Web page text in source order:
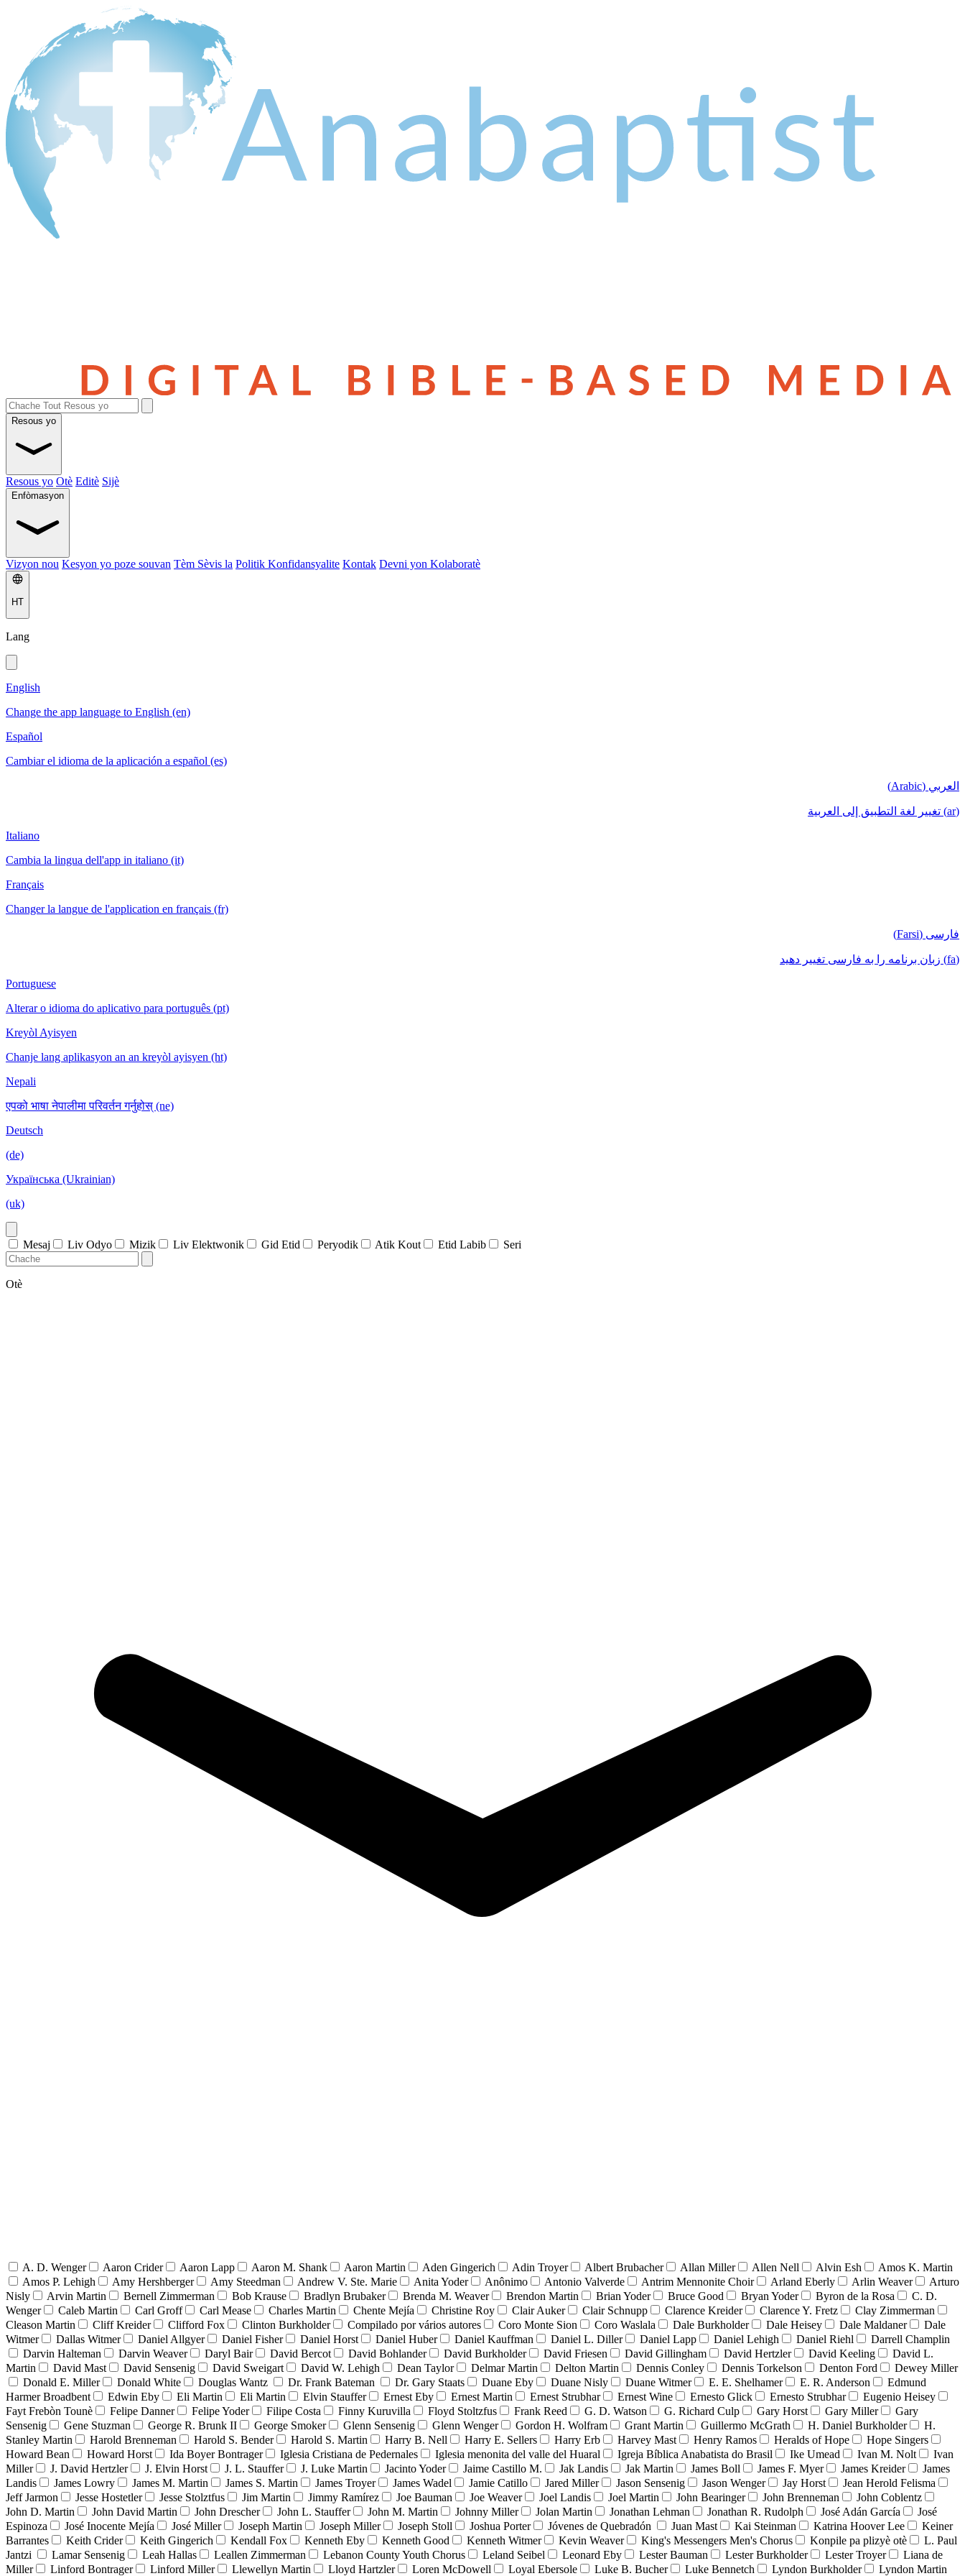
Resous yo
Resous yo Otè Editè Sijè
Enfòmasyon
Vizyon nou Kesyon yo poze souvan Tèm Sèvis la Politik Konfidansyalite Kontak Devni yon Kolaboratè
HT
Lang
English
Change the app language to English (en)
Español
Cambiar el idioma de la aplicación a español (es)
العربي (Arabic)
(ar) تغيير لغة التطبيق إلى العربية
Italiano
Cambia la lingua dell'app in italiano (it)
Français
Changer la langue de l'application en français (fr)
فارسی (Farsi)
(fa) زبان برنامه را به فارسی تغییر دهید
Portuguese
Alterar o idioma do aplicativo para português (pt)
Kreyòl Ayisyen
Chanje lang aplikasyon an an kreyòl ayisyen (ht)
Nepali
एपको भाषा नेपालीमा परिवर्तन गर्नुहोस् (ne)
Deutsch
(de)
Українська (Ukrainian)
(uk)
Mesaj Liv Odyo Mizik Liv Elektwonik Gid Etid Peryodik Atik Kout Etid Labib Seri
Otè
A. D. Wenger Aaron Crider Aaron Lapp Aaron M. Shank Aaron Martin Aden Gingerich Adin Troyer Albert Brubacher Allan Miller Allen Nell Alvin Esh
Amos K. Martin
Amos P. Lehigh
Amy Hershberger Amy Steedman Andrew V. Ste. Marie Anita Yoder Anônimo Antonio Valverde Antrim Mennonite Choir Arland Eberly Arlin Weaver
Arturo
Nisly
Arvin Martin Bernell Zimmerman Bob Krause Bradlyn Brubaker Brenda M. Weaver Brendon Martin Brian Yoder Bruce Good Bryan Yoder Byron de la Rosa
C. D.
Wenger
Caleb Martin Carl Groff Carl Mease Charles Martin Chente Mejía Christine Roy Clair Auker Clair Schnupp Clarence Kreider Clarence Y. Fretz
Clay Zimmerman
Cleason Martin
Cliff Kreider Clifford Fox Clinton Burkholder Compilado por vários autores Coro Monte Sion Coro Waslala Dale Burkholder Dale Heisey Dale Maldaner
Dale
Witmer
Dallas Witmer Daniel Allgyer Daniel Fisher Daniel Horst Daniel Huber Daniel Kauffman Daniel L. Diller Daniel Lapp Daniel Lehigh Daniel Riehl
Darrell Champlin
Darvin Halteman
Darvin Weaver Daryl Bair David Bercot David Bohlander David Burkholder David Friesen David Gillingham David Hertzler David Keeling
David L.
Martin
David Mast David Sensenig David Sweigart David W. Lehigh Dean Taylor Delmar Martin Delton Martin Dennis Conley Dennis Torkelson Denton Ford
Dewey Miller
Donald E. Miller
Donald White Douglas Wantz Dr. Frank Bateman Dr. Gary Staats Duane Eby Duane Nisly Duane Witmer E. E. Shelhamer E. R. Anderson
Edmund
Harmer Broadbent
Edwin Eby Eli Martin Eli Martin Elvin Stauffer Ernest Eby Ernest Martin Ernest Strubhar Ernest Wine Ernesto Glick Ernesto Strubhar
Eugenio Heisey
Fayt Frebòn Tounè
Felipe Danner Felipe Yoder Filipe Costa Finny Kuruvilla Floyd Stoltzfus Frank Reed G. D. Watson G. Richard Culp Gary Horst Gary Miller
Gary
Sensenig
Gene Stuzman George R. Brunk II George Smoker Glenn Sensenig Glenn Wenger Gordon H. Wolfram Grant Martin Guillermo McGrath H. Daniel Burkholder
H.
Stanley Martin
Harold Brenneman Harold S. Bender Harold S. Martin Harry B. Nell Harry E. Sellers Harry Erb Harvey Mast Henry Ramos Heralds of Hope
Hope Singers
Howard Bean
Howard Horst Ida Boyer Bontrager Iglesia Cristiana de Pedernales Iglesia menonita del valle del Huaral Igreja Bíblica Anabatista do Brasil Ike Umead Ivan M. Nolt
Ivan
Miller
J. David Hertzler J. Elvin Horst J. L. Stauffer J. Luke Martin Jacinto Yoder Jaime Castillo M. Jak Landis Jak Martin James Boll James F. Myer James Kreider
James
Landis
James Lowry James M. Martin James S. Martin James Troyer James Wadel Jamie Catillo Jared Miller Jason Sensenig Jason Wenger Jay Horst
Jean Herold Felisma
Jeff Jarmon
Jesse Hostetler Jesse Stolztfus Jim Martin Jimmy Ramírez Joe Bauman Joe Weaver Joel Landis Joel Martin John Bearinger John Brenneman
John Coblentz
John D. Martin
John David Martin John Drescher John L. Stauffer John M. Martin Johnny Miller Jolan Martin Jonathan Lehman Jonathan R. Rudolph José Adán García
José
Espinoza
José Inocente Mejía José Miller Joseph Martin Joseph Miller Joseph Stoll Joshua Porter Jóvenes de Quebradón Juan Mast Kai Steinman Katrina Hoover Lee
Keiner
Barrantes
Keith Crider Keith Gingerich Kendall Fox Kenneth Eby Kenneth Good Kenneth Witmer Kevin Weaver King's Messengers Men's Chorus Konpile pa plizyè otè
L. Paul
Jantzi
Lamar Sensenig Leah Hallas Leallen Zimmerman Lebanon County Youth Chorus Leland Seibel Leonard Eby Lester Bauman Lester Burkholder Lester Troyer
Liana de
Miller
Linford Bontrager Linford Miller Llewellyn Martin Lloyd Hartzler Loren McDowell Loyal Ebersole Luke B. Bucher Luke Bennetch Lyndon Burkholder Lyndon Martin